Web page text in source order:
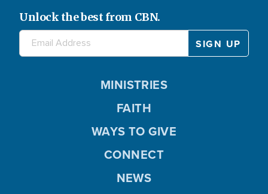
Unlock the best from CBN.
MINISTRIES
FAITH
WAYS TO GIVE
CONNECT
NEWS